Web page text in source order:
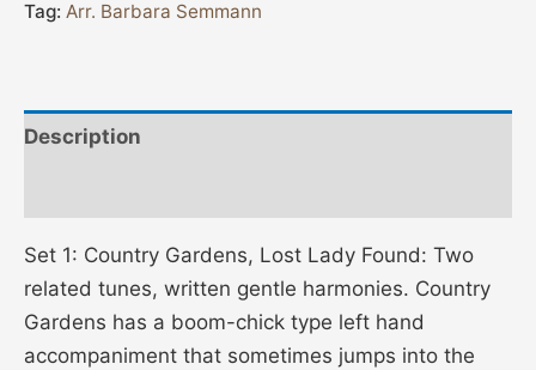
Tag: Arr. Barbara Semmann
Description
Set 1: Country Gardens, Lost Lady Found: Two
related tunes, written gentle harmonies. Country
Gardens has a boom-chick type left hand
accompaniment that sometimes jumps into the